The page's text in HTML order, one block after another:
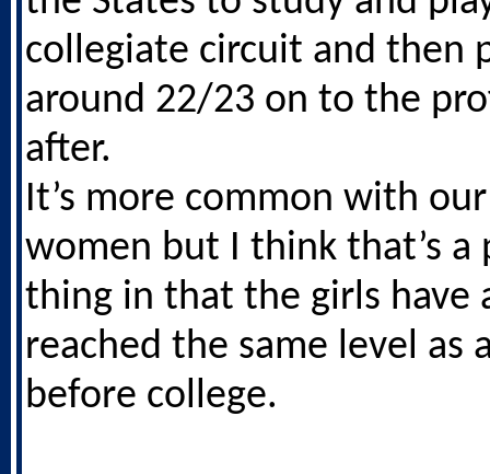
collegiate circuit and then
around 22/23 on to the
after.
It’s more common with
women but I think that’s a
thing in that the girls have
reached the same level as
before college.